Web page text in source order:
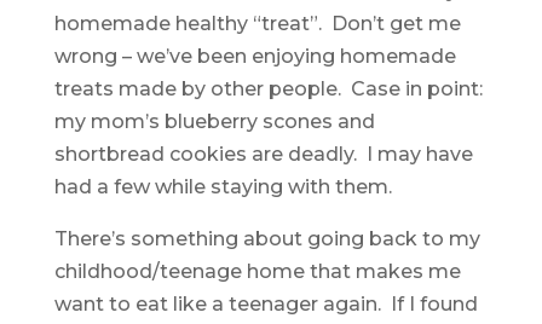
homemade healthy “treat”. Don’t get me
wrong – we’ve been enjoying homemade
treats made by other people. Case in point:
my mom’s blueberry scones and
shortbread cookies are deadly. I may have
had a few while staying with them.
There’s something about going back to my
childhood/teenage home that makes me
want to eat like a teenager again. If I found